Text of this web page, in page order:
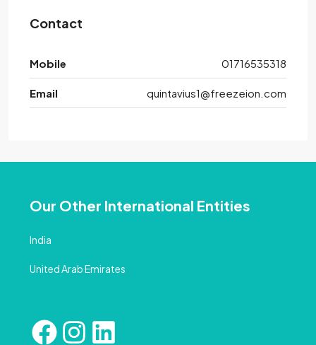
Contact
Mobile 01716535318
Email quintavius1@freezeion.com
Our Other International Entities
India
United Arab Emirates